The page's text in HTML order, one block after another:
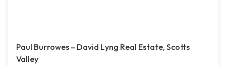
Paul Burrowes – David Lyng Real Estate, Scotts
Valley